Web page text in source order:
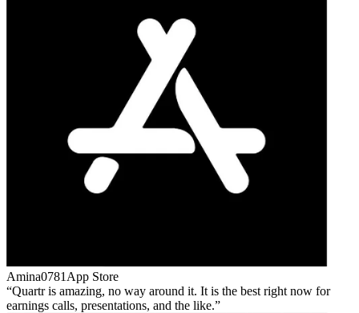
Amina0781 App Store
Quartr is amazing, no way around it. It is the best right now for
earnings calls, presentations, and the like.